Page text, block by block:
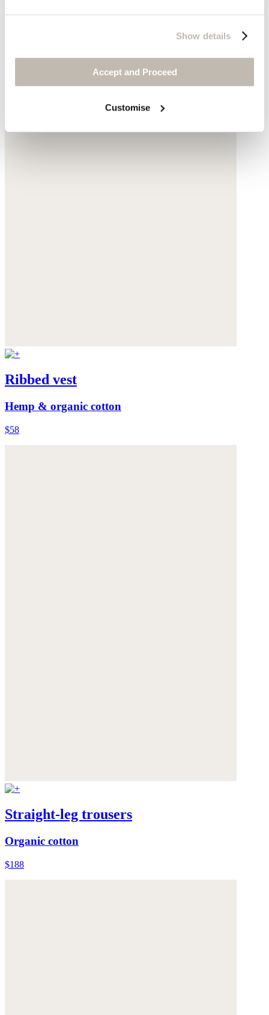
Show details
Accept and Proceed
Customise
Ribbed vest
Hemp & organic cotton
$58
Straight-leg trousers
Organic cotton
$188